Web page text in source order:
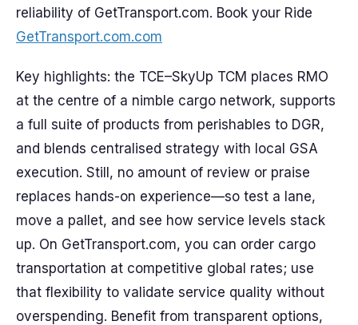
reliability of GetTransport.com. Book your Ride
GetTransport.com.com
Key highlights: the TCE–SkyUp TCM places RMO
at the centre of a nimble cargo network, supports
a full suite of products from perishables to DGR,
and blends centralised strategy with local GSA
execution. Still, no amount of review or praise
replaces hands-on experience—so test a lane,
move a pallet, and see how service levels stack
up. On GetTransport.com, you can order cargo
transportation at competitive global rates; use
that flexibility to validate service quality without
overspending. Benefit from transparent options,